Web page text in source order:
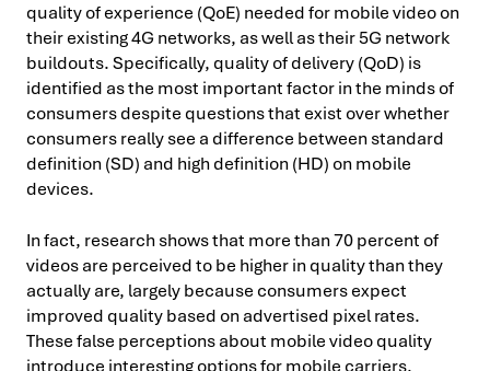
quality of experience (QoE) needed for mobile video on
their existing 4G networks, as well as their 5G network
buildouts. Specifically, quality of delivery (QoD) is
identified as the most important factor in the minds of
consumers despite questions that exist over whether
consumers really see a difference between standard
definition (SD) and high definition (HD) on mobile
devices.
In fact, research shows that more than 70 percent of
videos are perceived to be higher in quality than they
actually are, largely because consumers expect
improved quality based on advertised pixel rates.
These false perceptions about mobile video quality
introduce interesting options for mobile carriers,